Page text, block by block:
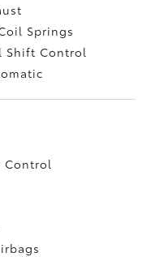
Springs
Shift Control
Control